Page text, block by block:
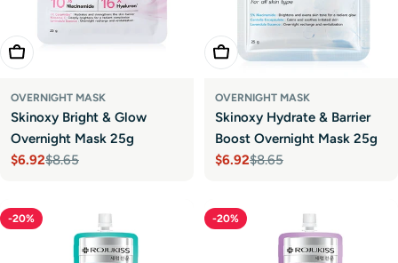
Add To Cart
OVERNIGHT MASK
Skinoxy Bright & Glow
Overnight Mask 25g
Sale
$6.92
Regular$8.65
Add To Cart
OVERNIGHT MASK
Skinoxy Hydrate & Barrier
Boost Overnight Mask 25g
Sale
$6.92
Regular$8.65
-20% -20%